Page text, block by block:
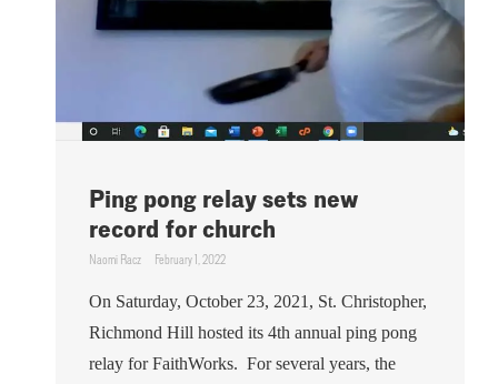
Ping pong relay sets new
record for church
Naomi Racz February 1, 2022
On Saturday, October 23, 2021, St. Christopher,
Richmond Hill hosted its 4th annual ping pong
relay for FaithWorks. For several years, the